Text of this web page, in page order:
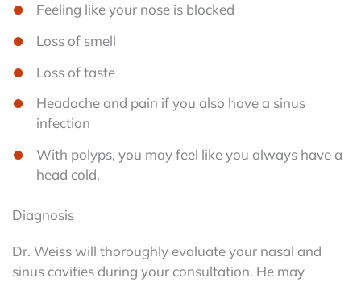
Feeling like your nose is blocked
Loss of smell
Loss of taste
Headache and pain if you also have a sinus
infection
With polyps, you may feel like you always have a
head cold.
Diagnosis
Dr. Weiss will thoroughly evaluate your nasal and
sinus cavities during your consultation. He may